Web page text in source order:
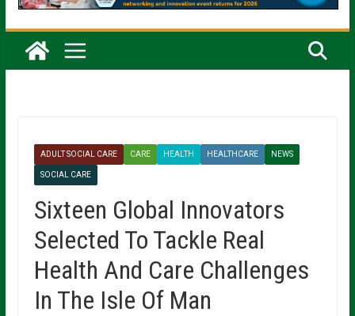
ADULT SOCIAL CARE CARE HEALTH HEALTHCARE NEWS
SOCIAL CARE
Sixteen Global Innovators
Selected To Tackle Real
Health And Care Challenges
In The Isle Of Man